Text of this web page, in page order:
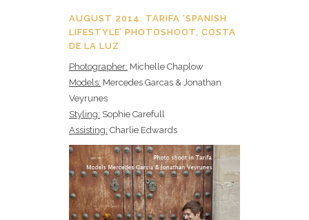
AUGUST 2014. TARIFA ‘SPANISH
LIFESTYLE’ PHOTOSHOOT, COSTA
DE LA LUZ
Photographer: Michelle Chaplow
Models: Mercedes Garcas & Jonathan
Veyrunes
Styling: Sophie Carefull
Assisting: Charlie Edwards